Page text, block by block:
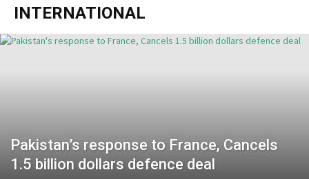
INTERNATIONAL
Pakistan’s response to France, Cancels
1.5 billion dollars defence deal